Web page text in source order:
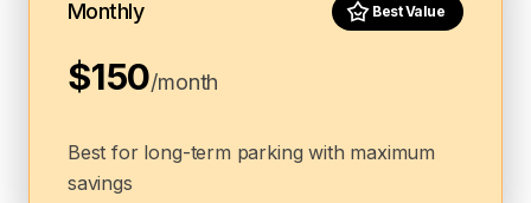
Monthly Best Value
$150/month
Best for long-term parking with maximum
savings